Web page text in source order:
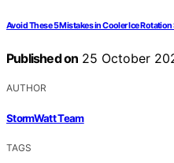
Avoid These 5 Mistakes in Cooler Ice
Published on 25 October
AUTHOR
StormWatt Team
TAGS